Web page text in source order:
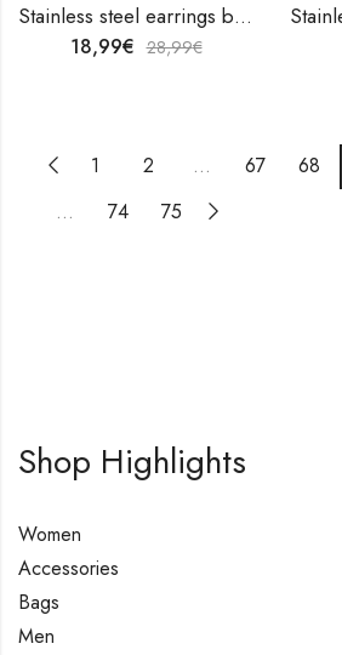
Stainless steel earrings by V&F Jewelers
18,99€ 28,99€
1 2 … 67 68
…
74 75
Shop Highlights
Women
Accessories
Bags
Men